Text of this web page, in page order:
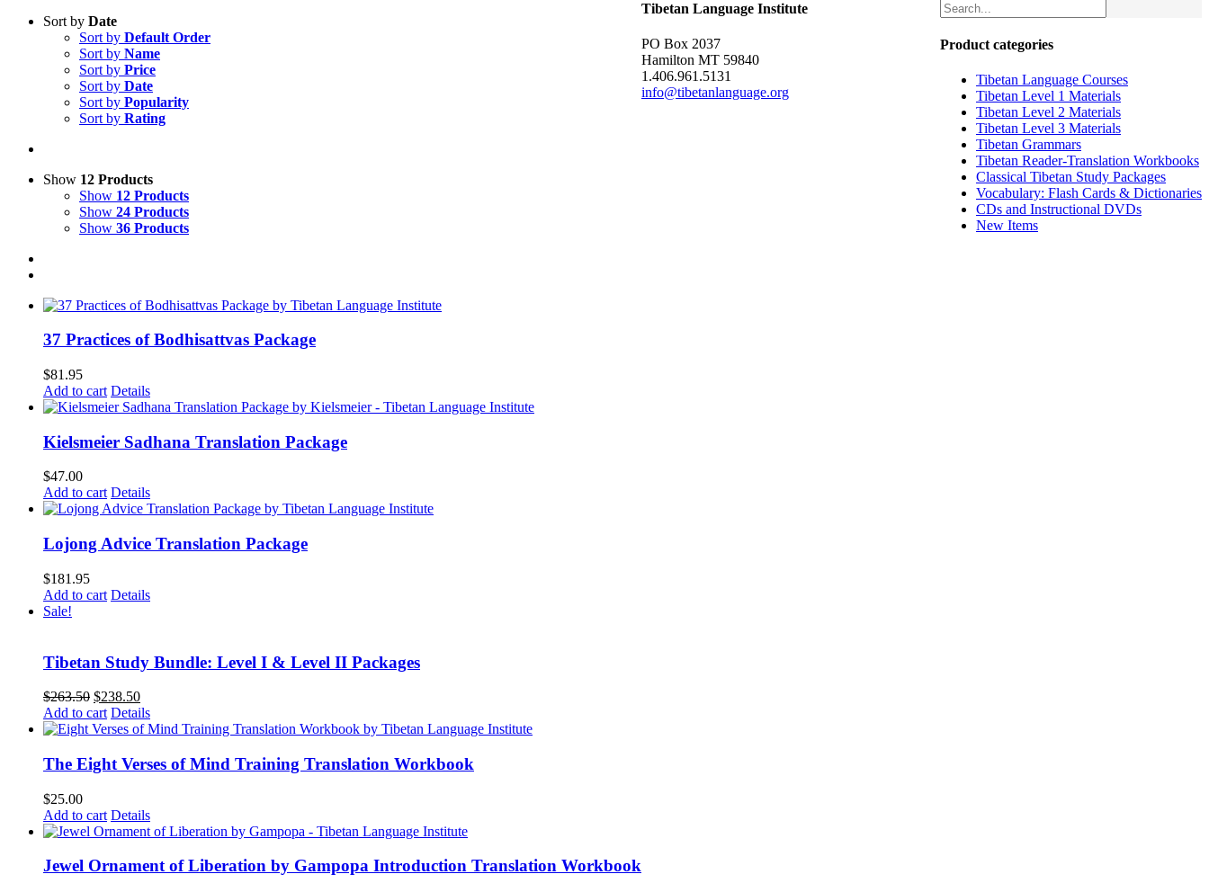
Sort by Date
Sort by Default Order
Sort by Name
Sort by Price
Sort by Date
Sort by Popularity
Sort by Rating
Show 12 Products
Show 12 Products
Show 24 Products
Show 36 Products
37 Practices of Bodhisattvas Package
$81.95
Add to cart Details
Kielsmeier Sadhana Translation Package
$47.00
Add to cart Details
Lojong Advice Translation Package
$181.95
Add to cart Details
Sale!
Tibetan Study Bundle: Level I & Level II Packages
$263.50 Original
price
was:
$238.50Current
price
is:
Add to cart Details
The Eight Verses of Mind Training Translation Workbook
$25.00
Add to cart Details
Jewel Ornament of Liberation by Gampopa Introduction Translation Workbook
Product categories
Tibetan Language Courses
Tibetan Level 1 Materials
Tibetan Level 2 Materials
Tibetan Level 3 Materials
Tibetan Grammars
Tibetan Reader-Translation Workbooks
Classical Tibetan Study Packages
Vocabulary: Flash Cards & Dictionaries
CDs and Instructional DVDs
New Items
Tibetan Language Institute
PO Box 2037
Hamilton MT 59840
1.406.961.5131
info@tibetanlanguage.org